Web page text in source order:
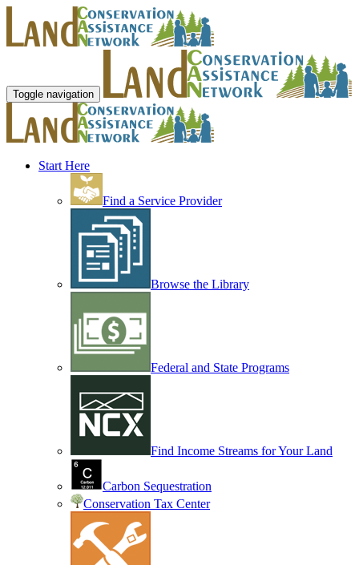
Toggle navigation
Start Here
Find a Service Provider
Browse the Library
Federal and State Programs
Find Income Streams for Your Land
Carbon Sequestration
Conservation Tax Center